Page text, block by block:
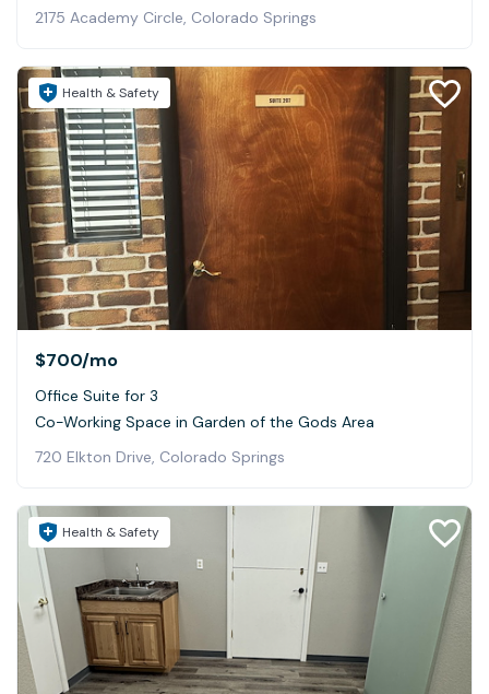
2175 Academy Circle, Colorado Springs
Health & Safety
$700/mo
Office Suite for 3
Co-Working Space in Garden of the Gods Area
720 Elkton Drive, Colorado Springs
Health & Safety